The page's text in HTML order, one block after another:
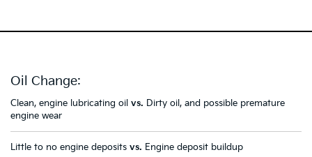
Oil Change:
Clean, engine lubricating oil vs. Dirty oil, and possible premature
engine wear
Little to no engine deposits vs. Engine deposit buildup